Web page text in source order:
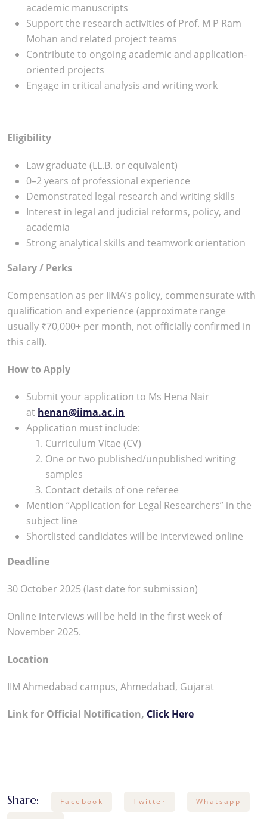
academic manuscripts
Support the research activities of Prof. M P Ram
Mohan and related project teams
Contribute to ongoing academic and application-
oriented projects
Engage in critical analysis and writing work
Eligibility
Law graduate (LL.B. or equivalent)
0–2 years of professional experience
Demonstrated legal research and writing skills
Interest in legal and judicial reforms, policy, and
academia
Strong analytical skills and teamwork orientation
Salary / Perks
Compensation as per IIMA’s policy, commensurate with
qualification and experience (approximate range
usually ₹70,000+ per month, not officially confirmed in
this call).​
How to Apply
Submit your application to Ms Hena Nair
at henan@iima.ac.in
Application must include:
Curriculum Vitae (CV)
One or two published/unpublished writing
samples
Contact details of one referee
Mention “Application for Legal Researchers” in the
subject line
Shortlisted candidates will be interviewed online
Deadline
30 October 2025 (last date for submission)
Online interviews will be held in the first week of
November 2025.​
Location
IIM Ahmedabad campus, Ahmedabad, Gujarat
Link for Official Notification, Click Here
Share: Facebook Twitter Whatsapp